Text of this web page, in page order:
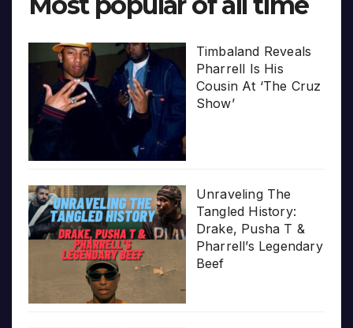
Timbaland Reveals
Pharrell Is His
Cousin At ‘The Cruz
Show’
Unraveling The
Tangled History:
Drake, Pusha T &
Pharrell’s Legendary
Beef